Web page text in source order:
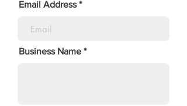
Email Address
Business Name